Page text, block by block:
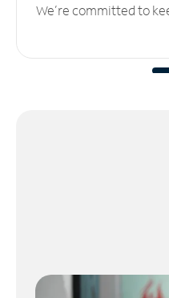
We’re committed to